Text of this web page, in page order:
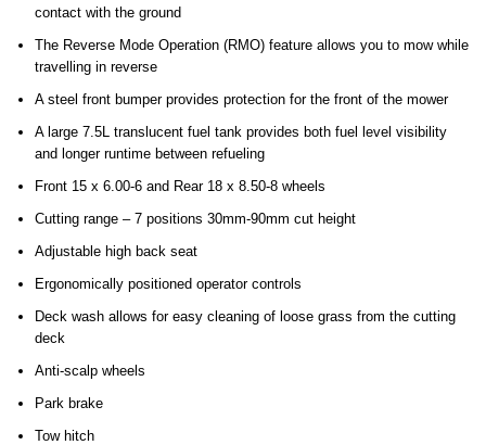
contact with the ground
The Reverse Mode Operation (RMO) feature allows you to mow while
travelling in reverse
A steel front bumper provides protection for the front of the mower
A large 7.5L translucent fuel tank provides both fuel level visibility
and longer runtime between refueling
Front 15 x 6.00-6 and Rear 18 x 8.50-8 wheels
Cutting range – 7 positions 30mm-90mm cut height
Adjustable high back seat
Ergonomically positioned operator controls
Deck wash allows for easy cleaning of loose grass from the cutting
deck
Anti-scalp wheels
Park brake
Tow hitch